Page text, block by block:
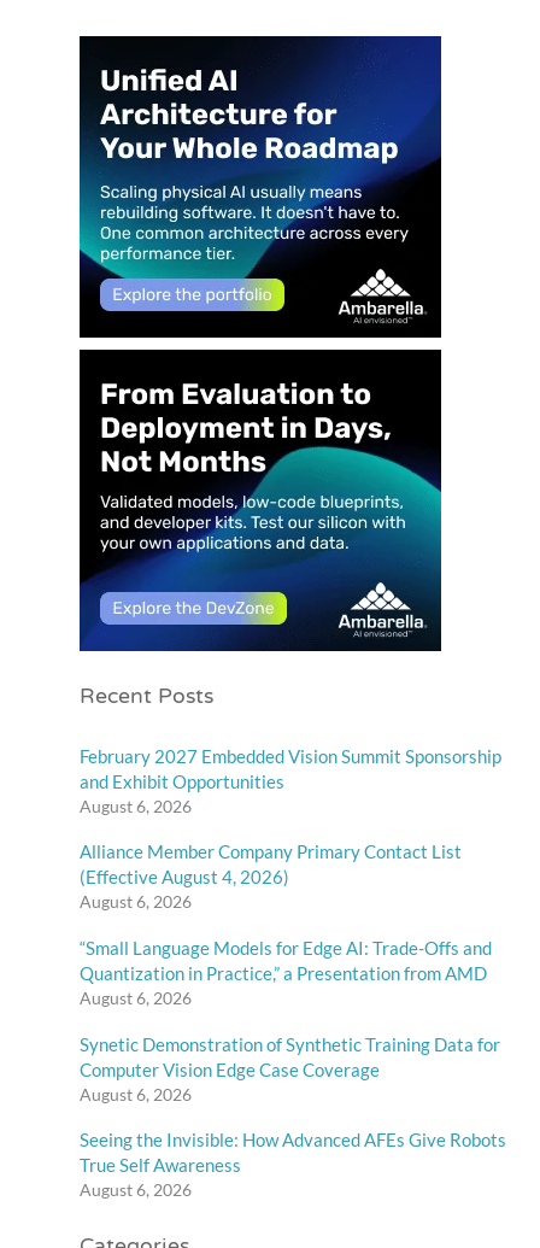
Recent Posts
February 2027 Embedded Vision Summit Sponsorship
and Exhibit Opportunities
August 6, 2026
Alliance Member Company Primary Contact List
(Effective August 4, 2026)
August 6, 2026
“Small Language Models for Edge AI: Trade-Offs and
Quantization in Practice,” a Presentation from AMD
August 6, 2026
Synetic Demonstration of Synthetic Training Data for
Computer Vision Edge Case Coverage
August 6, 2026
Seeing the Invisible: How Advanced AFEs Give Robots
True Self Awareness
August 6, 2026